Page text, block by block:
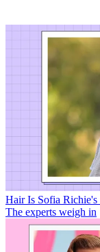
Hair Is Sofia
The experts weigh in